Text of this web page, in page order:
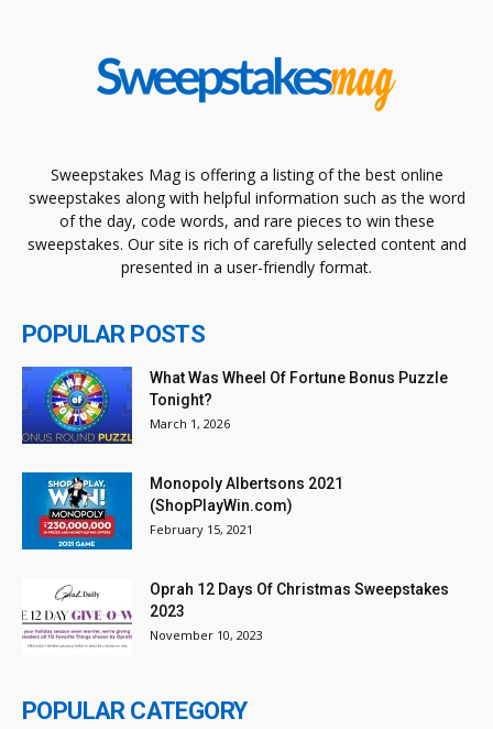
Sweepstakes Mag is offering a listing of the best online
sweepstakes along with helpful information such as the word
of the day, code words, and rare pieces to win these
sweepstakes. Our site is rich of carefully selected content and
presented in a user-friendly format.
POPULAR POSTS
What Was Wheel Of Fortune Bonus Puzzle
Tonight?
March 1, 2026
Monopoly Albertsons 2021
(ShopPlayWin.com)
February 15, 2021
Oprah 12 Days Of Christmas Sweepstakes
2023
November 10, 2023
POPULAR CATEGORY